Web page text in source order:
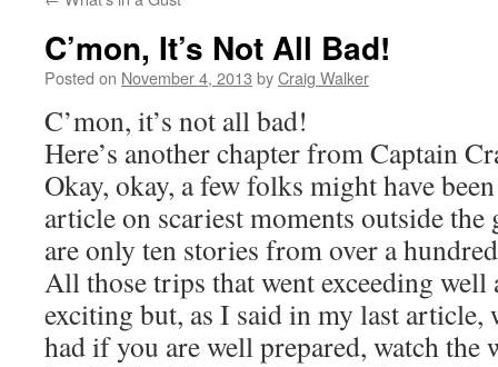
C’mon, It’s Not All Bad!
Posted on November 4, 2013 byCraig Walker
C’mon, it’s not all bad!
Here’s another chapter from Captain
Okay, okay, a few folks might have
article on scariest moments outside the
are only ten stories from over a
All those trips that went exceeding well
exciting but, as I said in my last article,
had if you are well prepared, watch the